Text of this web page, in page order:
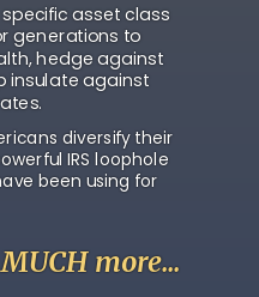
asset class
generations to
hedge against
insulate against
diversify their
IRS loophole
been using for
more...